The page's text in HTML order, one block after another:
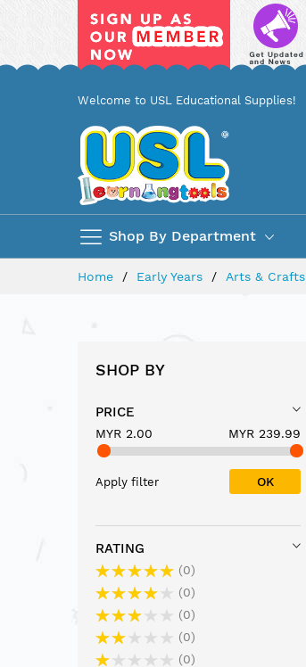
Welcome to USL Educational Supplies!
Shop By Department
Home Early Years Arts & Crafts
SHOP BY
PRICE
MYR 2.00 MYR 239.99
Apply filter OK
RATING
0
0
0
0
0